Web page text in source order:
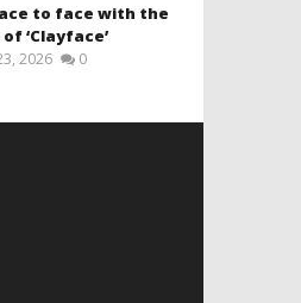
to face with the
‘Clayface’
2026 0